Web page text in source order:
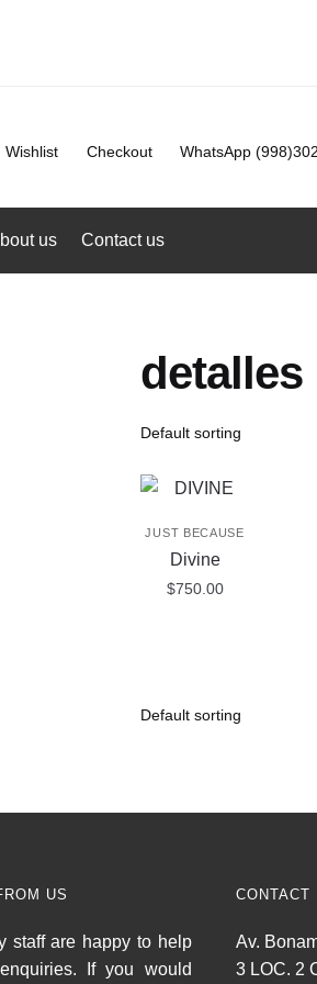
Wishlist Checkout WhatsApp
us Contact us
detalles
JUST BECAUSE
Divine
$750.00
US
staff are happy to help
If you would
CONTACT
Av.
3 LOC. 2